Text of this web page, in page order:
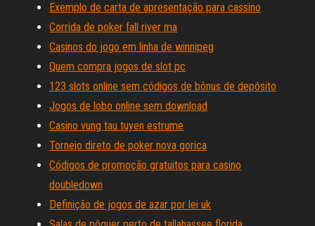
Exemplo de carta de apresentação para cassino
Corrida de poker fall river ma
Casinos do jogo em linha de winnipeg
Quem compra jogos de slot pc
123 slots online sem códigos de bônus de depósito
Jogos de lobo online sem download
Casino vung tau tuyen estrume
Torneio direto de poker nova gorica
Códigos de promoção gratuitos para casino
doubledown
Definição de jogos de azar por lei uk